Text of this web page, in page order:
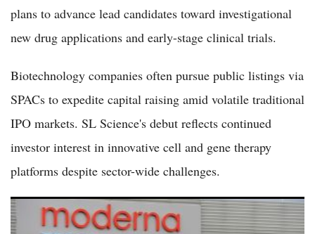
plans to advance lead candidates toward investigational
new drug applications and early-stage clinical trials.
Biotechnology companies often pursue public listings via
SPACs to expedite capital raising amid volatile traditional
IPO markets. SL Science's debut reflects continued
investor interest in innovative cell and gene therapy
platforms despite sector-wide challenges.
Moderna Stock Surges on mRNA Pipeline Momentum: Is It a
Long-Term Buy Amid Vaccine Challenges?